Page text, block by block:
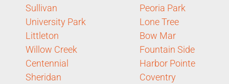
Sullivan
University Park
Littleton
Willow Creek
Centennial
Sheridan
Peoria Park
Lone Tree
Bow Mar
Fountain Side
Harbor Pointe
Coventry